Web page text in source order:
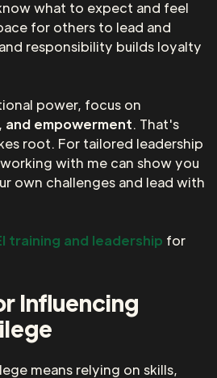
what to expect and feel
for others to lead and
responsibility builds loyalty
power, focus on
and empowerment. That's
root. For tailored leadership
with me can show you
own challenges and lead with
training and leadership for
Influencing
means relying on skills,